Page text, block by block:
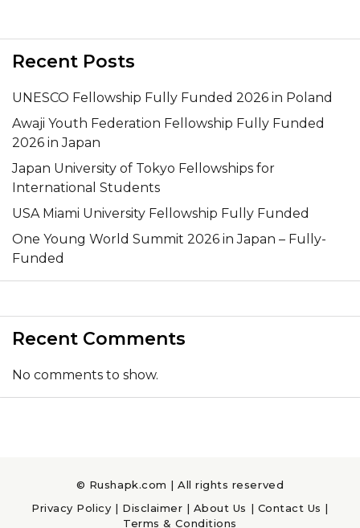
Recent Posts
UNESCO Fellowship Fully Funded 2026 in Poland
Awaji Youth Federation Fellowship Fully Funded
2026 in Japan
Japan University of Tokyo Fellowships for
International Students
USA Miami University Fellowship Fully Funded
One Young World Summit 2026 in Japan – Fully-
Funded
Recent Comments
No comments to show.
© Rushapk.com | All rights reserved
Privacy Policy | Disclaimer | About Us | Contact Us |
Terms & Conditions